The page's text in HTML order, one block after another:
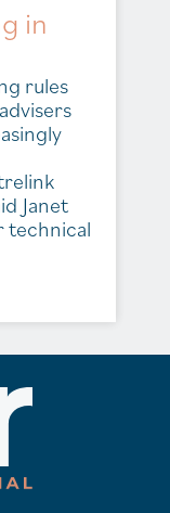
in
rules
Janet
technical